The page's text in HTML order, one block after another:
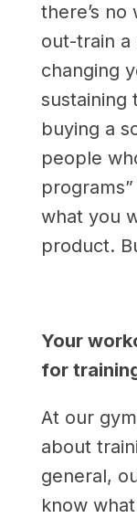
there’s no
out-train a
changing
sustaining
buying a
people
what you
product.
Your
for
At our
about
general,
know